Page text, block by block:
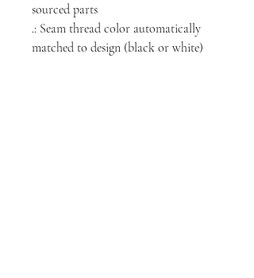
sourced parts
.: Seam thread color automatically
matched to design (black or white)